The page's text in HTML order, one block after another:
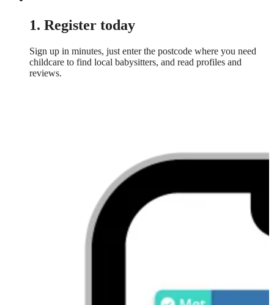
1. Register today
Sign up in minutes, just enter the postcode where you need
childcare to find local babysitters, and read profiles and
reviews.